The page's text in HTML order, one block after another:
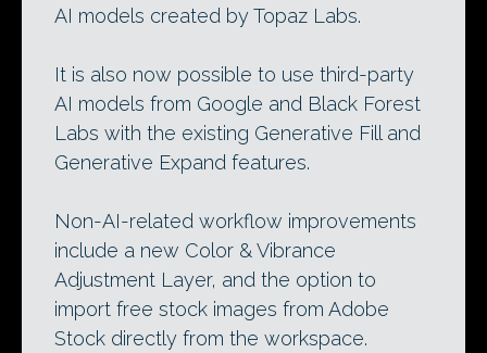
AI models created by Topaz Labs.
It is also now possible to use third-party
AI models from Google and Black Forest
Labs with the existing Generative Fill and
Generative Expand features.
Non-AI-related workflow improvements
include a new Color & Vibrance
Adjustment Layer, and the option to
import free stock images from Adobe
Stock directly from the workspace.